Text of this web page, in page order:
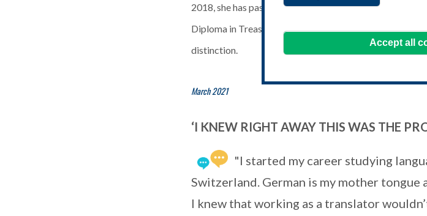
Accept all
2018, she has passed both her Certificate in Treasury
Diploma in Treasury Management (AMCT), passing
distinction.
March 2021
‘I KNEW RIGHT AWAY THIS WAS THE
"I started my career studying
Switzerland. German is my mother tongue
I knew that working as a translator